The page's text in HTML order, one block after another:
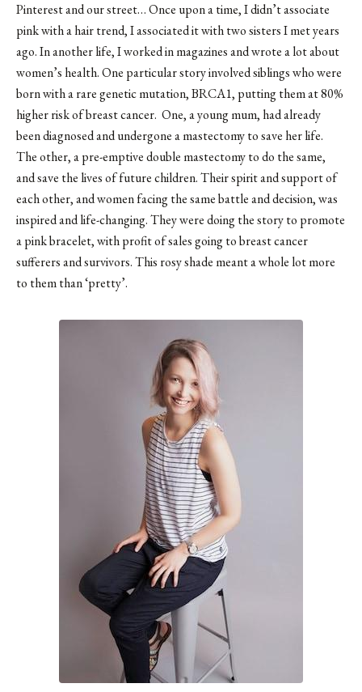
Pinterest and our street… Once upon a time, I didn’t associate
pink with a hair trend, I associated it with two sisters I met years
ago. In another life, I worked in magazines and wrote a lot about
women’s health. One particular story involved siblings who were
born with a rare genetic mutation, BRCA1, putting them at 80%
higher risk of breast cancer. One, a young mum, had already
been diagnosed and undergone a mastectomy to save her life.
The other, a pre-emptive double mastectomy to do the same,
and save the lives of future children. Their spirit and support of
each other, and women facing the same battle and decision, was
inspired and life-changing. They were doing the story to promote
a pink bracelet, with profit of sales going to breast cancer
sufferers and survivors. This rosy shade meant a whole lot more
to them than ‘pretty’.